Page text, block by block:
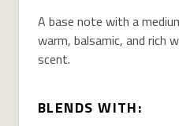
A base note with a
warm, balsamic, and
scent.
BLENDS WITH: